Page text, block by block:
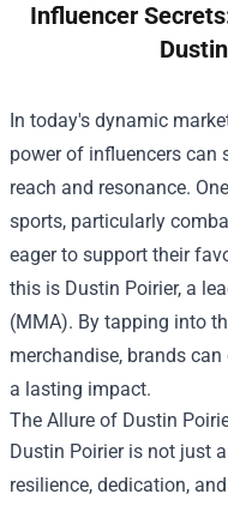
Influencer
In today's dynamic
power of influencers can
reach and resonance.
sports, particularly
eager to support their
this is Dustin Poirier, a
(MMA). By tapping into
merchandise, brands
a lasting impact.
The Allure of Dustin
Dustin Poirier is not just
resilience, dedication,